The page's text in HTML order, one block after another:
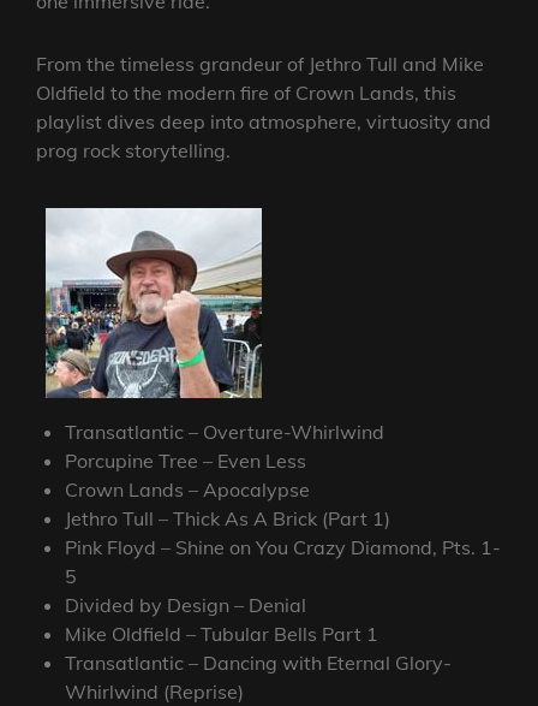
From the timeless grandeur of Jethro Tull and Mike
Oldfield to the modern fire of Crown Lands, this
playlist dives deep into atmosphere, virtuosity and
prog rock storytelling.
Transatlantic – Overture-Whirlwind
Porcupine Tree – Even Less
Crown Lands – Apocalypse
Jethro Tull – Thick As A Brick (Part 1)
Pink Floyd – Shine on You Crazy Diamond, Pts. 1-
5
Divided by Design – Denial
Mike Oldfield – Tubular Bells Part 1
Transatlantic – Dancing with Eternal Glory-
Whirlwind (Reprise)